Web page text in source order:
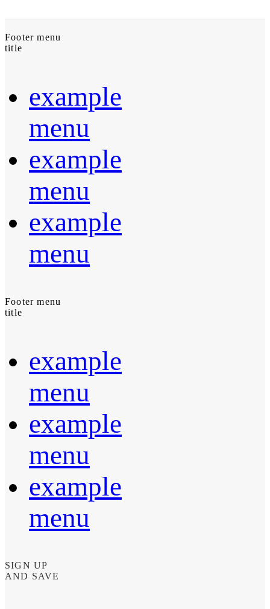
Footer menu
title
example
menu
example
menu
example
menu
Footer menu
title
example
menu
example
menu
example
menu
SIGN UP
AND SAVE